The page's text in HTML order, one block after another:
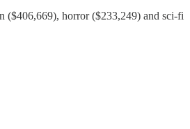
($406,669), horror ($233,249) and sci-fi